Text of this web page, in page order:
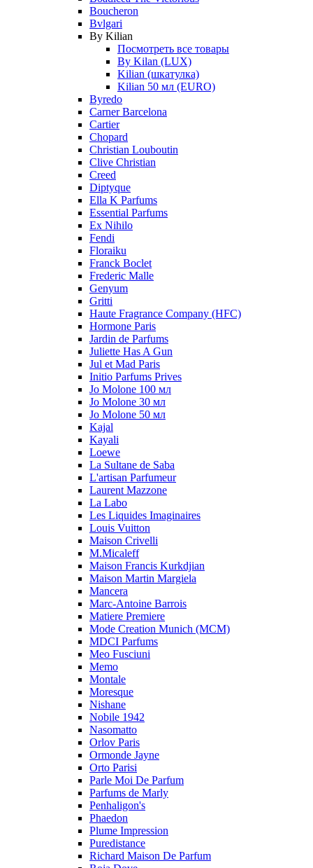
Boucheron
Bvlgari
By Kilian
Посмотреть все товары
By Kilan (LUX)
Kilian (шкатулка)
Kilian 50 мл (EURO)
Byredo
Carner Barcelona
Cartier
Chopard
Christian Louboutin
Clive Christian
Creed
Diptyque
Ella K Parfums
Essential Parfums
Ex Nihilo
Fendi
Floraiku
Franck Boclet
Frederic Malle
Genyum
Gritti
Haute Fragrance Company (HFC)
Hormone Paris
Jardin de Parfums
Juliette Has A Gun
Jul et Mad Paris
Initio Parfums Prives
Jo Molone 100 мл
Jo Molone 30 мл
Jo Molone 50 мл
Kajal
Kayali
Loewe
La Sultane de Saba
L'artisan Parfumeur
Laurent Mazzone
La Labo
Les Liquides Imaginaires
Louis Vuitton
Maison Crivelli
M.Micaleff
Maison Francis Kurkdjian
Maison Martin Margiela
Mancera
Marc-Antoine Barrois
Matiere Premiere
Mode Creation Munich (MCM)
MDCI Parfums
Meo Fusciuni
Memo
Montale
Moresque
Nishane
Nobile 1942
Nasomatto
Orlov Paris
Ormonde Jayne
Orto Parisi
Parle Moi De Parfum
Parfums de Marly
Penhaligon's
Phaedon
Plume Impression
Puredistance
Richard Maison De Parfum